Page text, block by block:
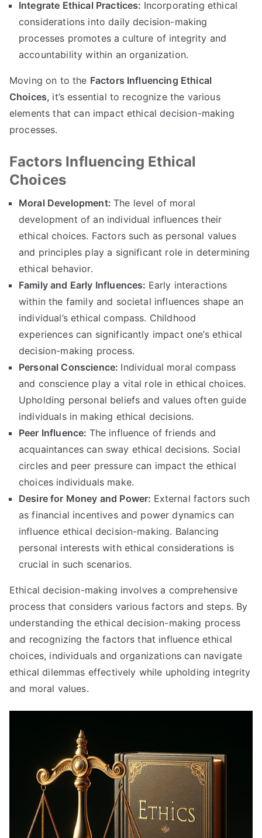
Integrate Ethical Practices: Incorporating ethical
considerations into daily decision-making
processes promotes a culture of integrity and
accountability within an organization.
Moving on to the Factors Influencing Ethical
Choices, it’s essential to recognize the various
elements that can impact ethical decision-making
processes.
Factors Influencing Ethical
Choices
Moral Development:The level of moral
development of an individual influences their
ethical choices. Factors such as personal values
and principles play a significant role in determining
ethical behavior.
Family and Early Influences: Early interactions
within the family and societal influences shape an
individual’s ethical compass. Childhood
experiences can significantly impact one’s ethical
decision-making process.
Personal Conscience: Individual moral compass
and conscience play a vital role in ethical choices.
Upholding personal beliefs and values often guide
individuals in making ethical decisions.
Peer Influence: The influence of friends and
acquaintances can sway ethical decisions. Social
circles and peer pressure can impact the ethical
choices individuals make.
Desire for Money and Power: External factors such
as financial incentives and power dynamics can
influence ethical decision-making. Balancing
personal interests with ethical considerations is
crucial in such scenarios.
Ethical decision-making involves a comprehensive
process that considers various factors and steps. By
understanding the ethical decision-making process
and recognizing the factors that influence ethical
choices, individuals and organizations can navigate
ethical dilemmas effectively while upholding integrity
and moral values.